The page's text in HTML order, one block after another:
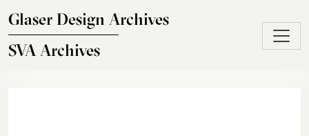
Glaser Design Archives
SVA Archives